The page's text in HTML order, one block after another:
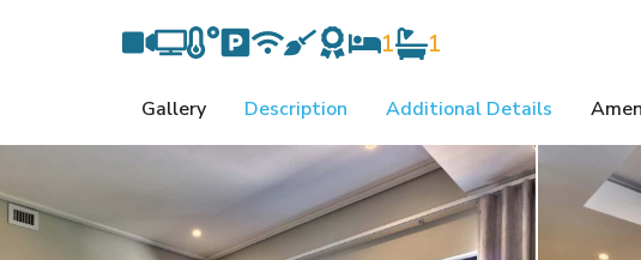
1 1
Gallery Description Additional Details